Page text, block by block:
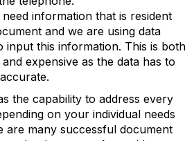
information that is resident
and we are using data
input this information. This is both
expensive as the data has to
the capability to address every
on your individual needs
are many successful document